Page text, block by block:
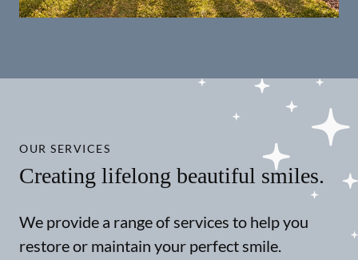
OUR SERVICES
Creating lifelong beautiful smiles.
We provide a range of services to help you
restore or maintain your perfect smile.